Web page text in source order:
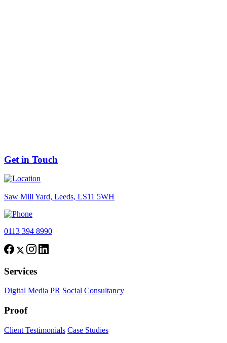
LOW QUALITY IMAGES
Get in Touch
Saw Mill Yard, Leeds, LS11 5WH
0113 394 8990
Services
Digital Media PR Social Consultancy
Proof
Client Testimonials Case Studies